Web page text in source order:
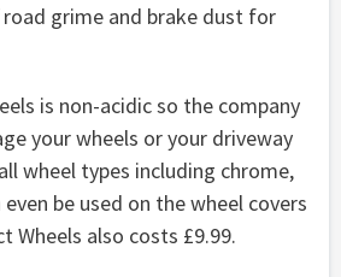
grime and brake dust for
is non-acidic so the company
your wheels or your driveway
wheel types including chrome,
be used on the wheel covers
Wheels also costs £9.99.